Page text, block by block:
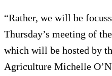
“Rather, we will be
Thursday’s meeting of
which will be hosted by
Agriculture Michelle